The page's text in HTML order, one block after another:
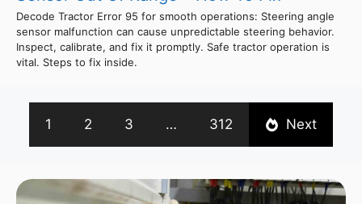
Decode Tractor Error 95 for smooth operations: Steering angle
sensor malfunction can cause unpredictable steering behavior.
Inspect, calibrate, and fix it promptly. Safe tractor operation is
vital. Steps to fix inside.
1 2 3 … 312 Next